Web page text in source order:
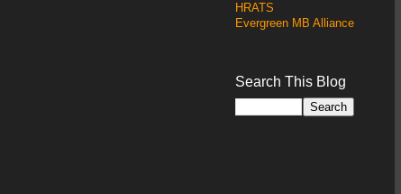
HRATS
Evergreen MB Alliance
Search This Blog